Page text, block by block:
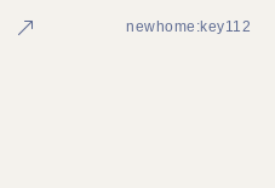
newhome:key112